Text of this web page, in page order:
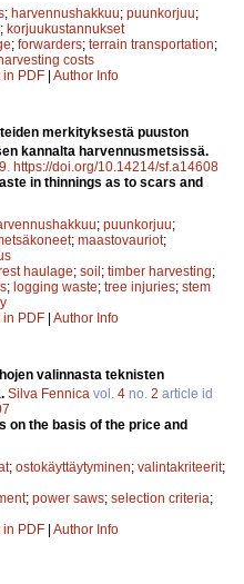
; harvennushakkuu; puunkorjuu;
; korjuukustannukset
; forwarders; terrain transportation;
costs
in PDF | Author Info
merkityksestä puuston
kannalta harvennusmetsissä.
https://doi.org/10.14214/sf.a14608
in thinnings as to scars and
; puunkorjuu;
; maastovauriot;
haulage; soil; timber harvesting;
; logging waste; tree injuries; stem
in PDF | Author Info
valinnasta teknisten
Silva Fennica vol. 4 no. 2 article id
on the basis of the price and
; ostokäyttäytyminen; valintakriteerit;
; power saws; selection criteria;
in PDF | Author Info